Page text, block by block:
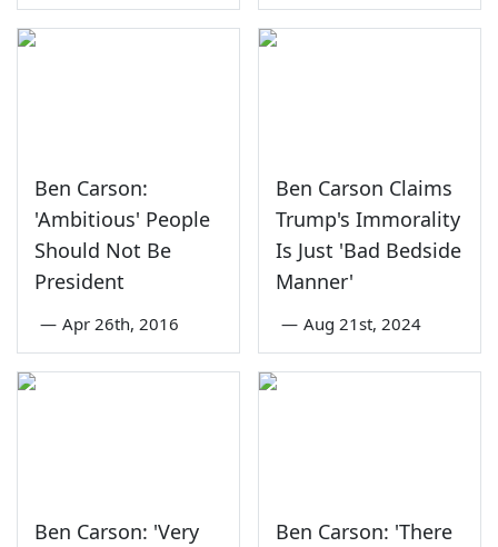
Ben Carson:
'Ambitious' People
Should Not Be
President
— Apr 26th, 2016
Ben Carson Claims
Trump's Immorality
Is Just 'Bad Bedside
Manner'
— Aug 21st, 2024
Ben Carson: 'Very
Ben Carson: 'There